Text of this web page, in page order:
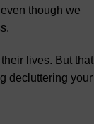
though we
lives. But that
decluttering your